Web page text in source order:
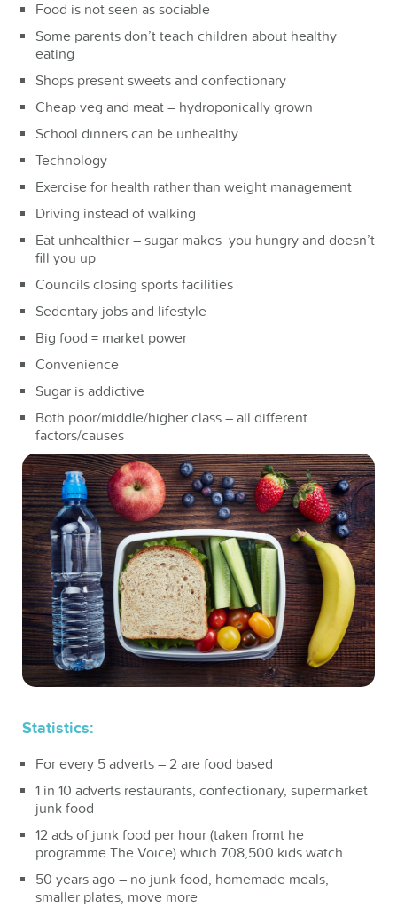
Food is not seen as sociable
Some parents don’t teach children about healthy
eating
Shops present sweets and confectionary
Cheap veg and meat – hydroponically grown
School dinners can be unhealthy
Technology
Exercise for health rather than weight management
Driving instead of walking
Eat unhealthier – sugar makes you hungry and doesn’t
fill you up
Councils closing sports facilities
Sedentary jobs and lifestyle
Big food = market power
Convenience
Sugar is addictive
Both poor/middle/higher class – all different
factors/causes
Statistics:
For every 5 adverts – 2 are food based
1 in 10 adverts restaurants, confectionary, supermarket
junk food
12 ads of junk food per hour (taken fromt he
programme The Voice) which 708,500 kids watch
50 years ago – no junk food, homemade meals,
smaller plates, move more